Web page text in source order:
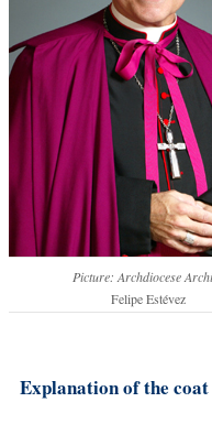
Picture: Archdiocese
Felipe Estévez
Explanation of the